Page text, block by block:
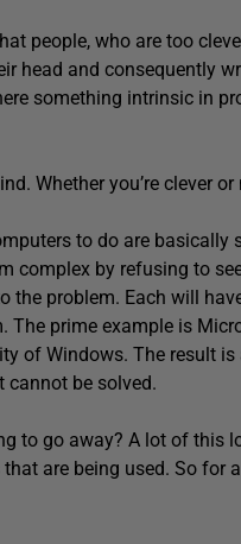
people, who are too
head and consequently
something intrinsic in
Whether you’re clever
to do are basically
complex by refusing to
the problem. Each will
prime example is
of Windows. The result
cannot be solved.
to go away? A lot of this
are being used. So